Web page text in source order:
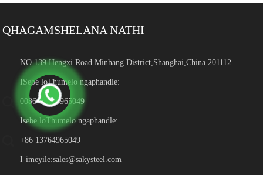
QHAGAMSHELANA NATHI
NO.139 Hengxi Road Minhang District,Shanghai,China 201112
ISebe loThumelo ngaphandle:
0086-13764965049
Isebe loThumelo ngaphandle:
+86 13764965049
I-imeyile:sales@sakysteel.com